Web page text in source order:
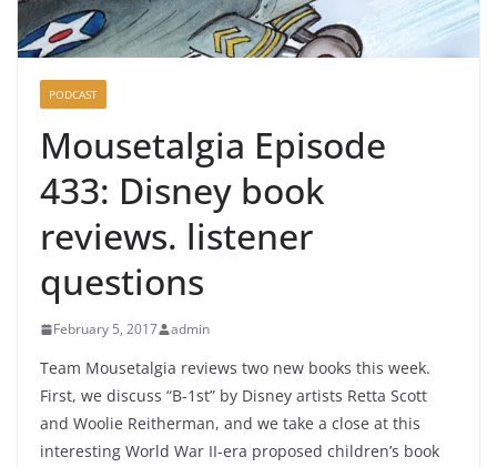
PODCAST
Mousetalgia Episode
433: Disney book
reviews. listener
questions
February 5, 2017 admin
Team Mousetalgia reviews two new books this week.
First, we discuss “B-1st” by Disney artists Retta Scott
and Woolie Reitherman, and we take a close at this
interesting World War II-era proposed children’s book